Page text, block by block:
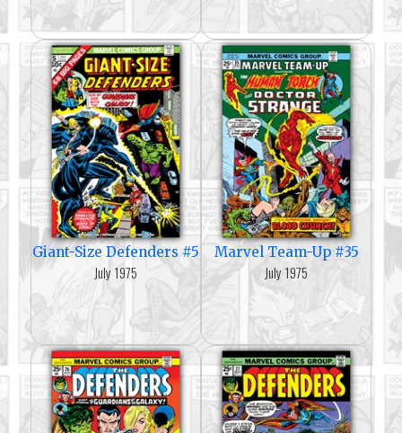
Giant-Size Defenders #5
July 1975
Marvel Team-Up #35
July 1975